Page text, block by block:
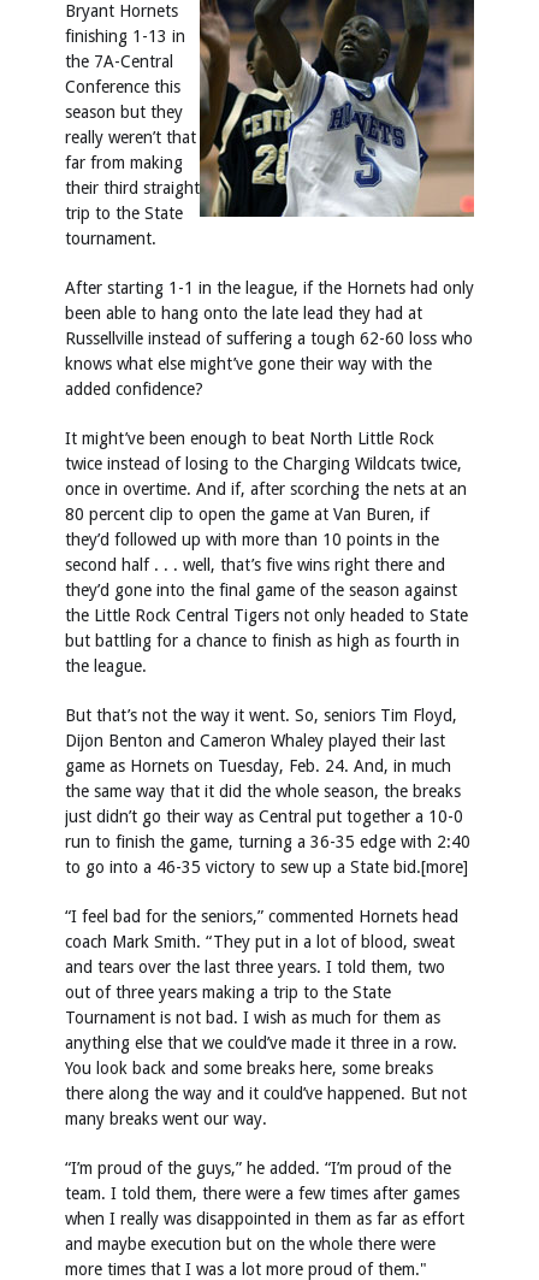
Bryant Hornets
finishing 1-13 in
the 7A-Central
Conference this
season but they
really weren’t that
far from making
their third straight
trip to the State
tournament.
After starting 1-1 in the league, if the Hornets had only
been able to hang onto the late lead they had at
Russellville instead of suffering a tough 62-60 loss who
knows what else might’ve gone their way with the
added confidence?
It might’ve been enough to beat North Little Rock
twice instead of losing to the Charging Wildcats twice,
once in overtime. And if, after scorching the nets at an
80 percent clip to open the game at Van Buren, if
they’d followed up with more than 10 points in the
second half . . . well, that’s five wins right there and
they’d gone into the final game of the season against
the Little Rock Central Tigers not only headed to State
but battling for a chance to finish as high as fourth in
the league.
But that’s not the way it went. So, seniors Tim Floyd,
Dijon Benton and Cameron Whaley played their last
game as Hornets on Tuesday, Feb. 24. And, in much
the same way that it did the whole season, the breaks
just didn’t go their way as Central put together a 10-0
run to finish the game, turning a 36-35 edge with 2:40
to go into a 46-35 victory to sew up a State bid.[more]
“I feel bad for the seniors,” commented Hornets head
coach Mark Smith. “They put in a lot of blood, sweat
and tears over the last three years. I told them, two
out of three years making a trip to the State
Tournament is not bad. I wish as much for them as
anything else that we could’ve made it three in a row.
You look back and some breaks here, some breaks
there along the way and it could’ve happened. But not
many breaks went our way.
“I’m proud of the guys,” he added. “I’m proud of the
team. I told them, there were a few times after games
when I really was disappointed in them as far as effort
and maybe execution but on the whole there were
more times that I was a lot more proud of them."